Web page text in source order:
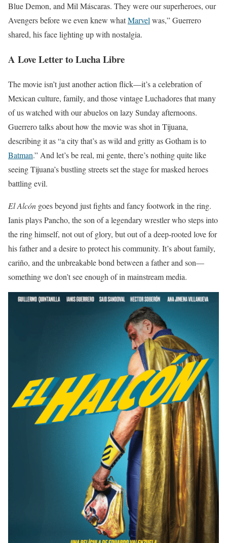
Blue Demon, and Mil Máscaras. They were our superheroes, our
Avengers before we even knew whatMarvelwas,” Guerrero
shared, his face lighting up with nostalgia.
A Love Letter to Lucha Libre
The movie isn’t just another action flick—it’s a celebration of
Mexican culture, family, and those vintage Luchadores that many
of us watched with our abuelos on lazy Sunday afternoons.
Guerrero talks about how the movie was shot in Tijuana,
describing it as “a city that’s as wild and gritty as Gotham is to
Batman.” And let’s be real, mi gente, there’s nothing quite like
seeing Tijuana’s bustling streets set the stage for masked heroes
battling evil.
El Alcón goes beyond just fights and fancy footwork in the ring.
Ianis plays Pancho, the son of a legendary wrestler who steps into
the ring himself, not out of glory, but out of a deep-rooted love for
his father and a desire to protect his community. It’s about family,
cariño, and the unbreakable bond between a father and son—
something we don’t see enough of in mainstream media.